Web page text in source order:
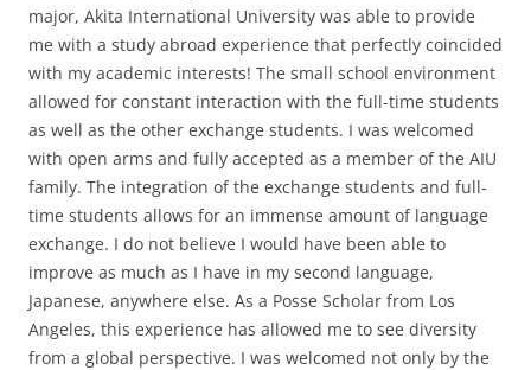
major, Akita International University was able to provide
me with a study abroad experience that perfectly coincided
with my academic interests! The small school environment
allowed for constant interaction with the full-time students
as well as the other exchange students. I was welcomed
with open arms and fully accepted as a member of the AIU
family. The integration of the exchange students and full-
time students allows for an immense amount of language
exchange. I do not believe I would have been able to
improve as much as I have in my second language,
Japanese, anywhere else. As a Posse Scholar from Los
Angeles, this experience has allowed me to see diversity
from a global perspective. I was welcomed not only by the